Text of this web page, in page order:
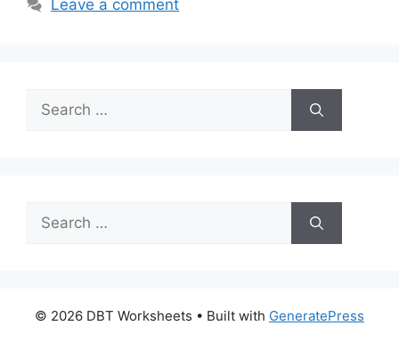
Leave a comment
Search
for:
Search
for:
© 2026 DBT Worksheets • Built with GeneratePress